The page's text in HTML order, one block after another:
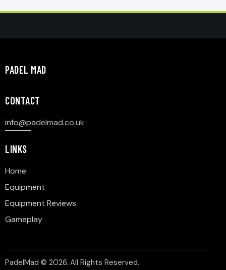
PADEL MAD
CONTACT
info@padelmad.co.uk
LINKS
Home
Equipment
Equipment Reviews
Gameplay
PadelMad © 2026. All Rights Reserved.